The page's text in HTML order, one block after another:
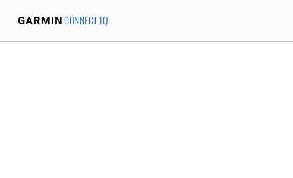
GARMINCONNECT IQ